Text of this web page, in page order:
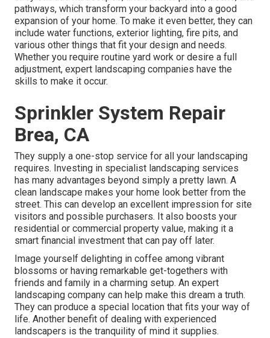
pathways, which transform your backyard into a good
expansion of your home. To make it even better, they can
include water functions, exterior lighting, fire pits, and
various other things that fit your design and needs.
Whether you require routine yard work or desire a full
adjustment, expert landscaping companies have the
skills to make it occur.
Sprinkler System Repair
Brea, CA
They supply a one-stop service for all your landscaping
requires. Investing in specialist landscaping services
has many advantages beyond simply a pretty lawn. A
clean landscape makes your home look better from the
street. This can develop an excellent impression for site
visitors and possible purchasers. It also boosts your
residential or commercial property value, making it a
smart financial investment that can pay off later.
Image yourself delighting in coffee among vibrant
blossoms or having remarkable get-togethers with
friends and family in a charming setup. An expert
landscaping company can help make this dream a truth.
They can produce a special location that fits your way of
life. Another benefit of dealing with experienced
landscapers is the tranquility of mind it supplies.